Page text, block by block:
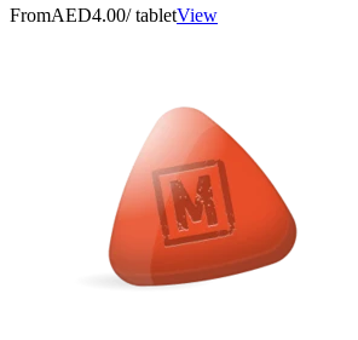
FromAED4.00/ tabletView